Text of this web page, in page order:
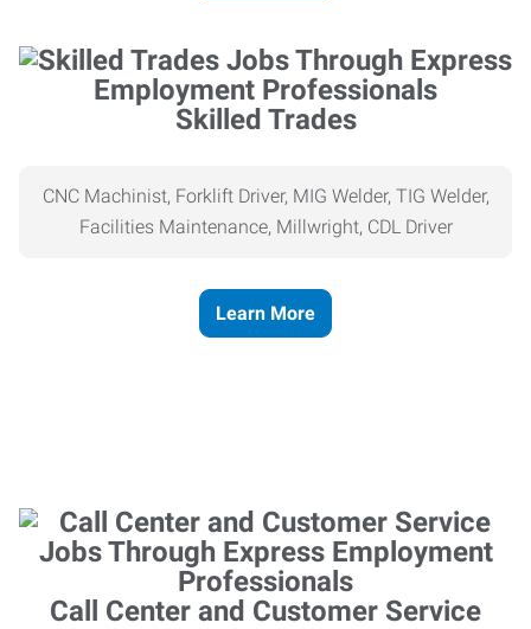
Skilled Trades
CNC Machinist, Forklift Driver, MIG Welder, TIG Welder,
Facilities Maintenance, Millwright, CDL Driver
Learn More
Call Center and Customer Service